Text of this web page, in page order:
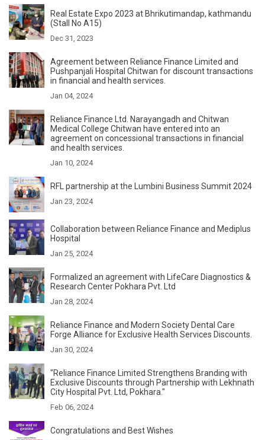
Real Estate Expo 2023 at Bhrikutimandap, kathmandu
(Stall No A15)
Dec 31, 2023
Agreement between Reliance Finance Limited and
Pushpanjali Hospital Chitwan for discount transactions
in financial and health services.
Jan 04, 2024
Reliance Finance Ltd. Narayangadh and Chitwan
Medical College Chitwan have entered into an
agreement on concessional transactions in financial
and health services.
Jan 10, 2024
RFL partnership at the Lumbini Business Summit 2024
Jan 23, 2024
Collaboration between Reliance Finance and Mediplus
Hospital
Jan 25, 2024
Formalized an agreement with LifeCare Diagnostics &
Research Center Pokhara Pvt. Ltd
Jan 28, 2024
Reliance Finance and Modern Society Dental Care
Forge Alliance for Exclusive Health Services Discounts.
Jan 30, 2024
"Reliance Finance Limited Strengthens Branding with
Exclusive Discounts through Partnership with Lekhnath
City Hospital Pvt. Ltd, Pokhara."
Feb 06, 2024
Congratulations and Best Wishes